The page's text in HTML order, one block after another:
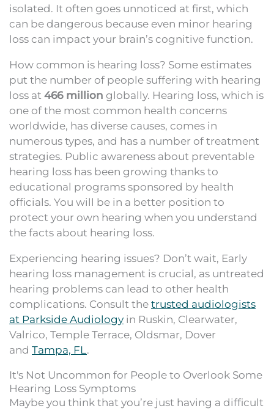
isolated. It often goes unnoticed at first, which
can be dangerous because even minor hearing
loss can impact your brain’s cognitive function.
How common is hearing loss? Some estimates
put the number of people suffering with hearing
loss at 466 million globally. Hearing loss, which is
one of the most common health concerns
worldwide, has diverse causes, comes in
numerous types, and has a number of treatment
strategies. Public awareness about preventable
hearing loss has been growing thanks to
educational programs sponsored by health
officials. You will be in a better position to
protect your own hearing when you understand
the facts about hearing loss.
Experiencing hearing issues? Don’t wait, Early
hearing loss management is crucial, as untreated
hearing problems can lead to other health
complications. Consult the trusted audiologists
at Parkside Audiology in Ruskin, Clearwater,
Valrico, Temple Terrace, Oldsmar, Dover
and Tampa, FL.
It's Not Uncommon for People to Overlook Some
Hearing Loss Symptoms
Maybe you think that you’re just having a difficult